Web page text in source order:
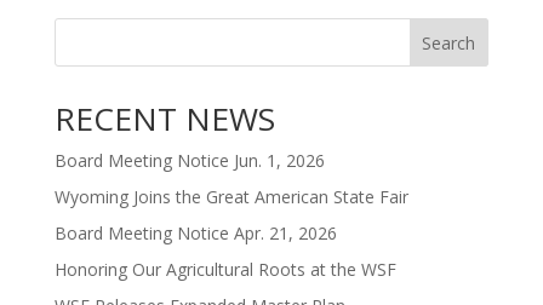
Search
RECENT NEWS
Board Meeting Notice Jun. 1, 2026
Wyoming Joins the Great American State Fair
Board Meeting Notice Apr. 21, 2026
Honoring Our Agricultural Roots at the WSF